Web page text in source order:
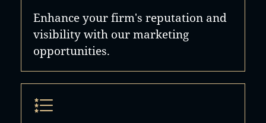
Enhance your firm's reputation and
visibility with our marketing
opportunities.